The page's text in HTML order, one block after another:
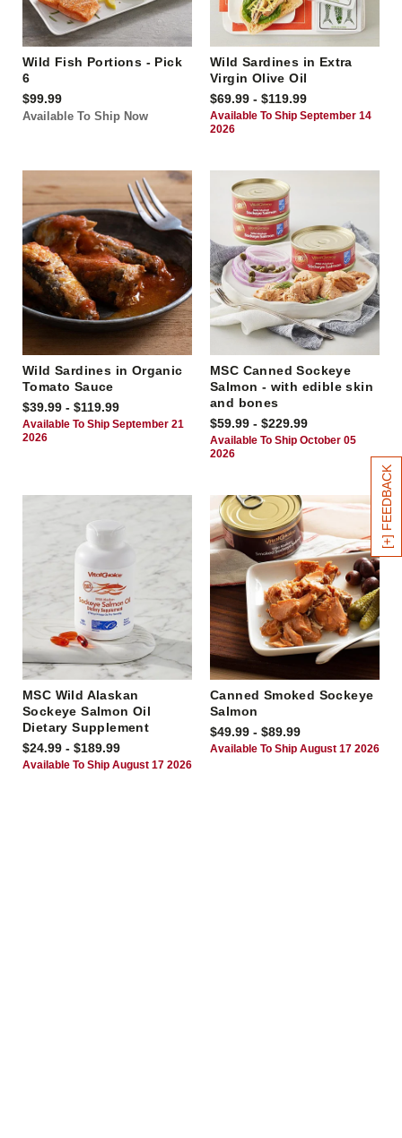
[+] FEEDBACK
Wild Fish Portions - Pick
6
$99.99
Available To Ship Now
Wild Sardines in Extra
Virgin Olive Oil
$69.99 - $119.99
Available To Ship September 14
2026
Wild Sardines in Organic
Tomato Sauce
$39.99 - $119.99
Available To Ship September 21
2026
MSC Canned Sockeye
Salmon - with edible skin
and bones
$59.99 - $229.99
Available To Ship October 05
2026
MSC Wild Alaskan
Sockeye Salmon Oil
Dietary Supplement
$24.99 - $189.99
Available To Ship August 17 2026
Canned Smoked Sockeye
Salmon
$49.99 - $89.99
Available To Ship August 17 2026